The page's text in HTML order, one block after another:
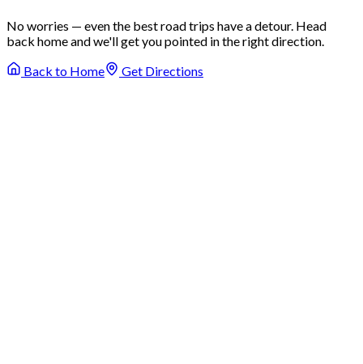
No worries — even the best road trips have a detour. Head
back home and we'll get you pointed in the right direction.
Back to Home
Get Directions